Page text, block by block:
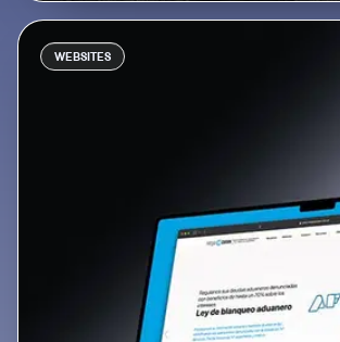
WEBSITES